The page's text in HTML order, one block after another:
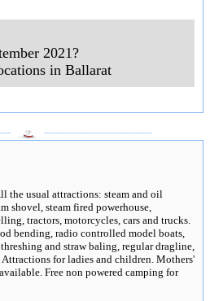
2021?
in Ballarat
the usual attractions: steam and oil
shovel, steam fired powerhouse,
tractors, motorcycles, cars and trucks.
bending, radio controlled model boats,
and straw baling, regular dragline,
for ladies and children. Mothers'
Free non powered camping for